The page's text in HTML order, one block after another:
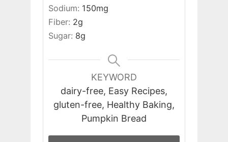
Sodium: 150mg
Fiber: 2g
Sugar: 8g
KEYWORD
dairy-free, Easy Recipes,
gluten-free, Healthy Baking,
Pumpkin Bread